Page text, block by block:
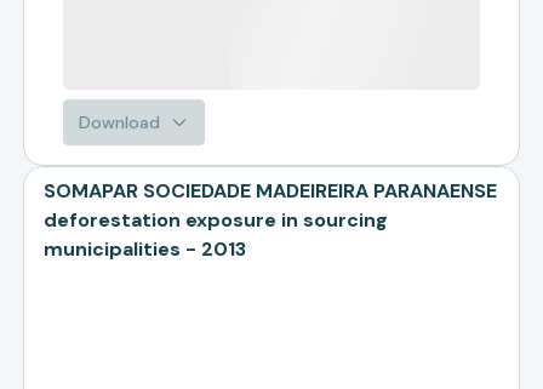
Download
SOMAPAR SOCIEDADE MADEIREIRA PARANAENSE
deforestation exposure in sourcing
municipalities - 2013